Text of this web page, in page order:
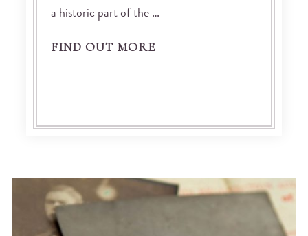
a historic part of the …
FIND OUT MORE